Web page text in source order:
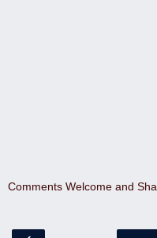
Comments Welcome and